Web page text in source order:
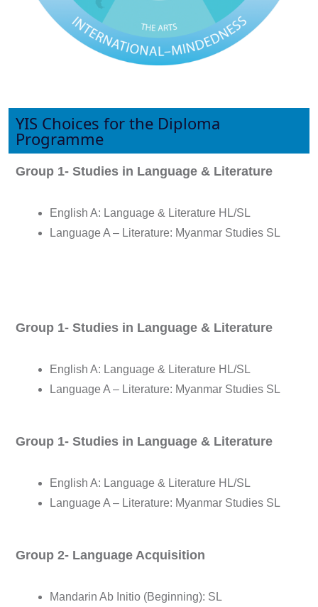
YIS Choices for the Diploma
Programme
Group 1- Studies in Language & Literature
English A: Language & Literature HL/SL
Language A – Literature: Myanmar Studies SL
Group 1- Studies in Language & Literature
English A: Language & Literature HL/SL
Language A – Literature: Myanmar Studies SL
Group 1- Studies in Language & Literature
English A: Language & Literature HL/SL
Language A – Literature: Myanmar Studies SL
Group 2- Language Acquisition
Mandarin Ab Initio (Beginning): SL